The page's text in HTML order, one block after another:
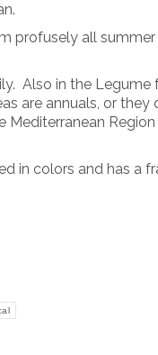
profusely all
Also in the Legume
are annuals, or they
in colors and has a